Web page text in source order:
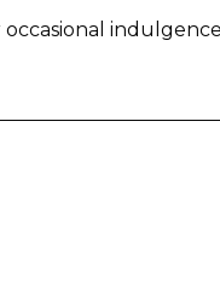
to create rituals
occasional